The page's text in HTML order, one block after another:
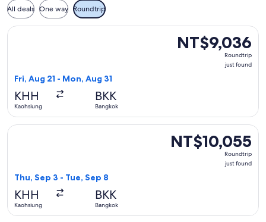
All deals One way Roundtrip
NT$9,036
Roundtrip,
NT$9,036
Roundtrip
just found
Fri, Aug 21 - Mon, Aug 31
KHH
Kaohsiung
BKK
Bangkok
Select Vietnam Airlines flight, departing Fri, Aug 21 from
NT$10,055
Roundtrip,
NT$10,055
Roundtrip
just found
Thu, Sep 3 - Tue, Sep 8
KHH
Kaohsiung
BKK
Bangkok
Select Thai Airways International flight, departing Thu,